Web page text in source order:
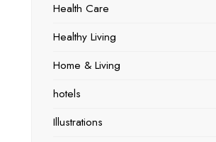
Health Care
Healthy Living
Home & Living
hotels
Illustrations